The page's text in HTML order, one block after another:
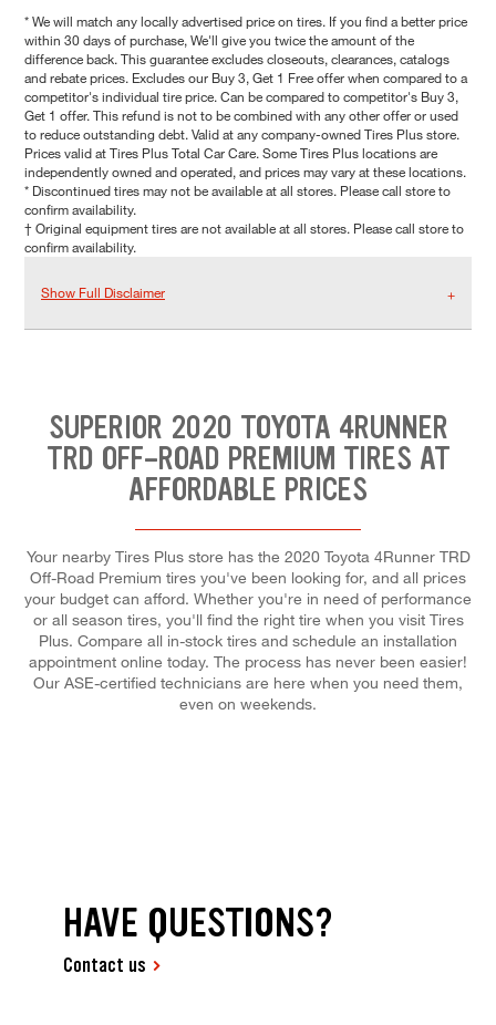
* We will match any locally advertised price on tires. If you find a better price
within 30 days of purchase, We'll give you twice the amount of the
difference back. This guarantee excludes closeouts, clearances, catalogs
and rebate prices. Excludes our Buy 3, Get 1 Free offer when compared to a
competitor's individual tire price. Can be compared to competitor's Buy 3,
Get 1 offer. This refund is not to be combined with any other offer or used
to reduce outstanding debt. Valid at any company-owned Tires Plus store.
Prices valid at Tires Plus Total Car Care. Some Tires Plus locations are
independently owned and operated, and prices may vary at these locations.
* Discontinued tires may not be available at all stores. Please call store to
confirm availability.
† Original equipment tires are not available at all stores. Please call store to
confirm availability.
Show Full Disclaimer
SUPERIOR 2020 TOYOTA 4RUNNER
TRD OFF-ROAD PREMIUM TIRES AT
AFFORDABLE PRICES
Your nearby Tires Plus store has the 2020 Toyota 4Runner TRD
Off-Road Premium tires you've been looking for, and all prices
your budget can afford. Whether you're in need of performance
or all season tires, you'll find the right tire when you visit Tires
Plus. Compare all in-stock tires and schedule an installation
appointment online today. The process has never been easier!
Our ASE-certified technicians are here when you need them,
even on weekends.
HAVE QUESTIONS?
Contact us